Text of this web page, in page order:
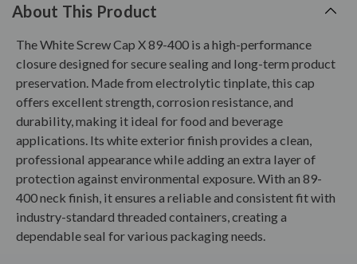
About This Product
The White Screw Cap X 89-400 is a high-performance
closure designed for secure sealing and long-term product
preservation. Made from electrolytic tinplate, this cap
offers excellent strength, corrosion resistance, and
durability, making it ideal for food and beverage
applications. Its white exterior finish provides a clean,
professional appearance while adding an extra layer of
protection against environmental exposure. With an 89-
400 neck finish, it ensures a reliable and consistent fit with
industry-standard threaded containers, creating a
dependable seal for various packaging needs.